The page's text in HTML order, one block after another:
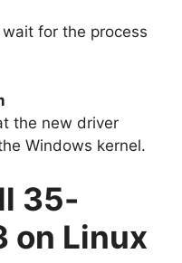
wait for the process
the new driver
Windows kernel.
35-
on Linux